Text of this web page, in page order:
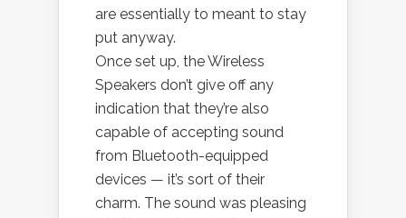
are essentially to meant to stay
put anyway.
Once set up, the Wireless
Speakers don’t give off any
indication that they’re also
capable of accepting sound
from Bluetooth-equipped
devices — it’s sort of their
charm. The sound was pleasing